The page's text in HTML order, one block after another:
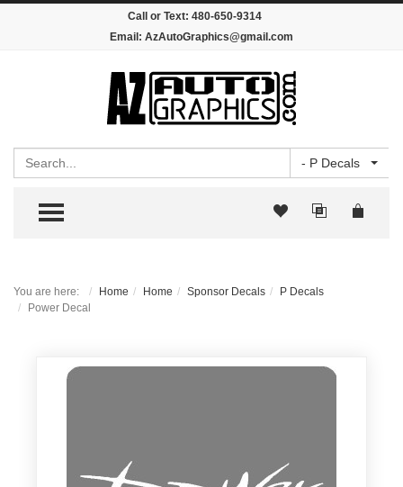
Call or Text: 480-650-9314
Email: AzAutoGraphics@gmail.com
- P Decals
TOGGLE MENU
You are here: Home Home Sponsor Decals
P Decals
Power Decal